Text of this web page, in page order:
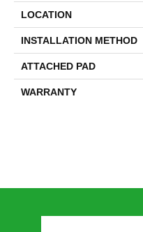
LOCATION
INSTALLATION METHOD
ATTACHED PAD
WARRANTY